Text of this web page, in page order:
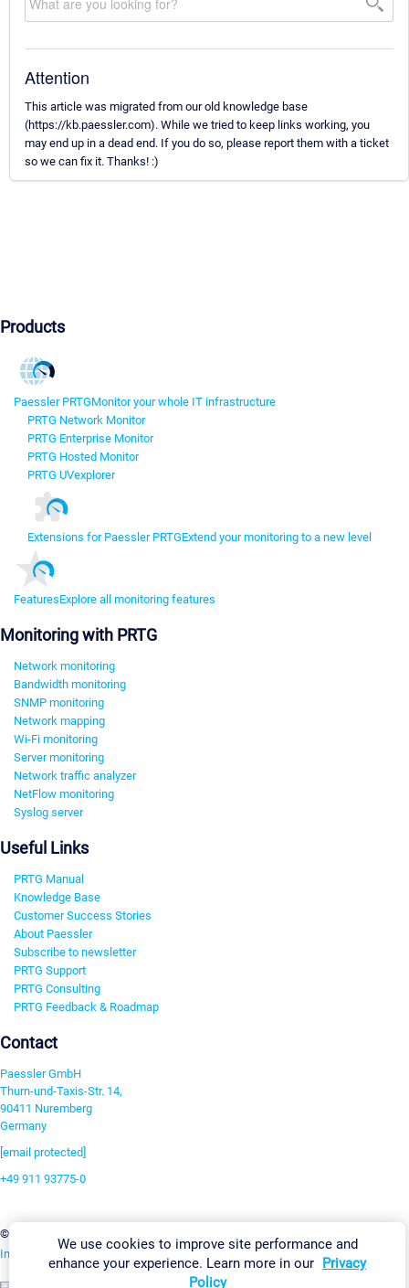
Attention
This article was migrated from our old knowledge base
(https://kb.paessler.com). While we tried to keep links working, you
may end up in a dead end. If you do so, please report them with a ticket
so we can fix it. Thanks! :)
Products
Paessler PRTGMonitor your whole IT infrastructure
PRTG Network Monitor
PRTG Enterprise Monitor
PRTG Hosted Monitor
PRTG UVexplorer
Extensions for Paessler PRTGExtend your monitoring to a new level
FeaturesExplore all monitoring features
Monitoring with PRTG
Network monitoring
Bandwidth monitoring
SNMP monitoring
Network mapping
Wi-Fi monitoring
Server monitoring
Network traffic analyzer
NetFlow monitoring
Syslog server
Useful Links
PRTG Manual
Knowledge Base
Customer Success Stories
About Paessler
Subscribe to newsletter
PRTG Support
PRTG Consulting
PRTG Feedback & Roadmap
Contact
Paessler GmbH
Thurn-und-Taxis-Str. 14,
90411 Nuremberg
Germany
[email protected]
+49 911 93775-0
©2026 Paessler GmbH Change Settings
Imprint Download & Install Sitemap
We use cookies to improve site performance and
enhance your experience. Learn more in our Privacy
Policy